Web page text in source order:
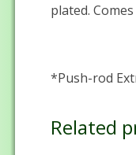
plated.
*Push-rod
Related